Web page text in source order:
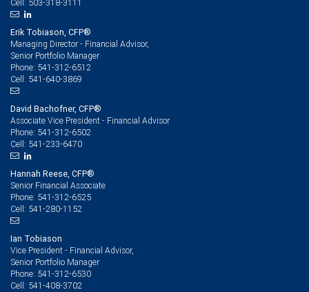
Cell:
Erik Tobiason, CFP®
Managing Director - Financial Advisor,
Senior Portfolio Manager
Phone: 541-312-6512
Cell: 541-640-3869
David Bachofner, CFP®
Associate Vice President - Financial Advisor
Phone: 541-312-6502
Cell: 541-233-6470
Hannah Reese, CFP®
Senior Financial Associate
Phone: 541-312-6525
Cell: 541-280-1152
Ian Tobiason
Vice President - Financial Advisor,
Senior Portfolio Manager
Phone: 541-312-6530
Cell: 541-408-3702